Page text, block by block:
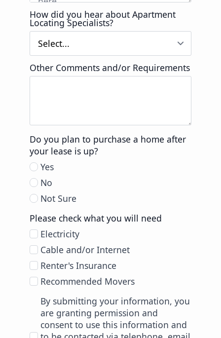
How did you hear about Apartment
Locating Specialists?
Other Comments and/or Requirements
Do you plan to purchase a home after
your lease is up?
Yes
No
Not Sure
Please check what you will need
Electricity
Cable and/or Internet
Renter's Insurance
Recommended Movers
By submitting your information, you
are granting permission and
consent to use this information and